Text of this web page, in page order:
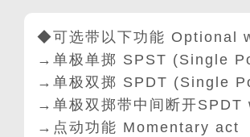
◆可选带以下功能
→单极单掷 SPST (Single
→单极双掷 SPDT (Single
→单极双掷带中间断开
→点动功能 Momentary act